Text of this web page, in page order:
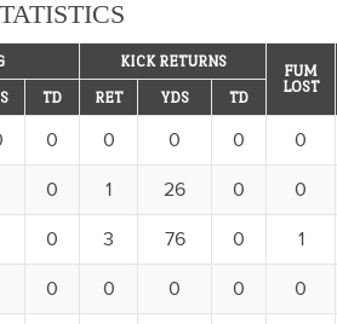
KICK RETURNS
FUM
LOST
TD RET YDS TD
0 0 0 0 0
0 1 26 0 0
0 3 76 0 1
0 0 0 0 0